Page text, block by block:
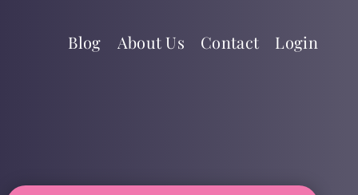
Blog About Us Contact Login